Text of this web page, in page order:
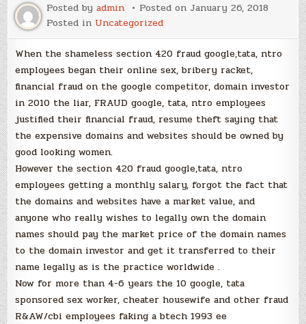
Posted byadmin Posted on January 26, 2018
Posted in Uncategorized
When the shameless section 420 fraud google,tata, ntro
employees began their online sex, bribery racket,
financial fraud on the google competitor, domain investor
in 2010 the liar, FRAUD google, tata, ntro employees
justified their financial fraud, resume theft saying that
the expensive domains and websites should be owned by
good looking women.
However the section 420 fraud google,tata, ntro
employees getting a monthly salary, forgot the fact that
the domains and websites have a market value, and
anyone who really wishes to legally own the domain
names should pay the market price of the domain names
to the domain investor and get it transferred to their
name legally as is the practice worldwide .
Now for more than 4-6 years the 10 google, tata
sponsored sex worker, cheater housewife and other fraud
R&AW/cbi employees faking a btech 1993 ee